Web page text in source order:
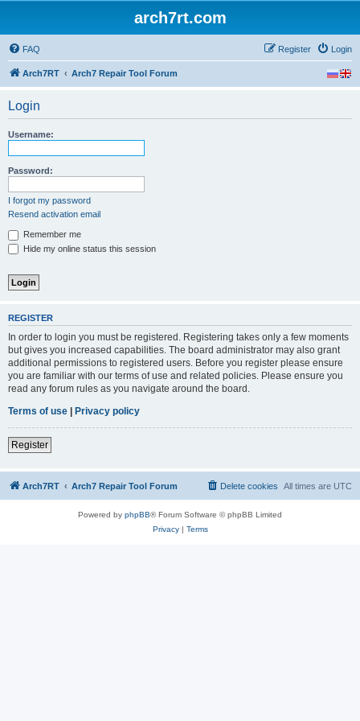
arch7rt.com
FAQ Login
Register
Arch7RT Arch7 Repair Tool Forum
Login
Username:
Password:
I forgot my password
Resend activation email
Remember me
Hide my online status this session
REGISTER
In order to login you must be registered. Registering takes only a few moments
but gives you increased capabilities. The board administrator may also grant
additional permissions to registered users. Before you register please ensure
you are familiar with our terms of use and related policies. Please ensure you
read any forum rules as you navigate around the board.
Terms of use | Privacy policy
Register
Arch7RT Arch7 Repair Tool Forum All times are UTC
Delete cookies
Powered by phpBB® Forum Software © phpBB Limited
Privacy| Terms